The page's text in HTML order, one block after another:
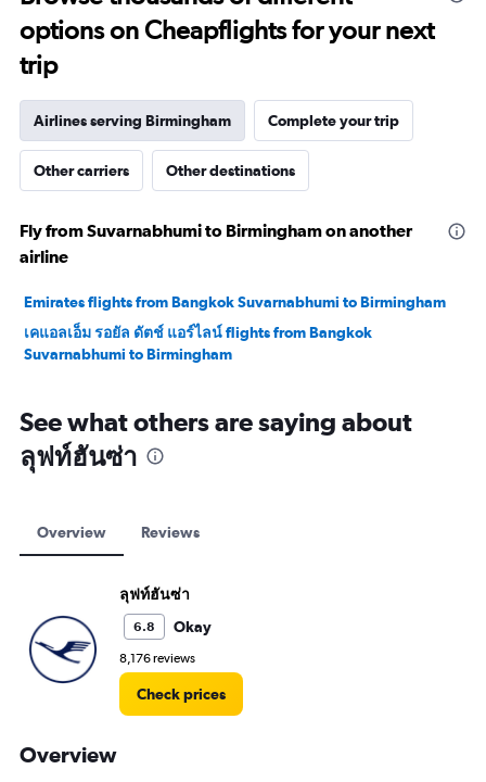
options on Cheapflights for your next
trip
Airlines serving Birmingham Complete your trip
Other carriers Other destinations
Fly from Suvarnabhumi to Birmingham on another
airline
Emirates flights from Bangkok Suvarnabhumi to Birmingham
เคแอลเอ็ม รอยัล ดัตช์ แอร์ไลน์ flights from Bangkok
Suvarnabhumi to Birmingham
See what others are saying about
ลุฟท์ฮันซ่า
Overview Reviews
ลุฟท์ฮันซ่า
6.8 Okay
8,176 reviews
Check prices
Overview